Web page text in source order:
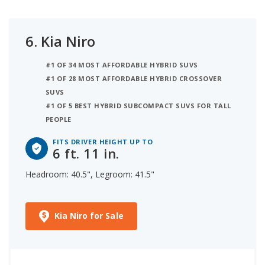
6. Kia Niro
#1 OF 34 MOST AFFORDABLE HYBRID SUVS
#1 OF 28 MOST AFFORDABLE HYBRID CROSSOVER
SUVS
#1 OF 5 BEST HYBRID SUBCOMPACT SUVS FOR TALL
PEOPLE
FITS DRIVER HEIGHT UP TO
6 ft. 11 in.
Headroom: 40.5", Legroom: 41.5"
Kia Niro for Sale